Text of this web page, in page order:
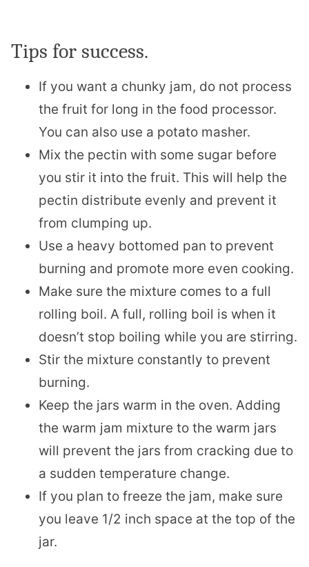
Tips for success.
If you want a chunky jam, do not process
the fruit for long in the food processor.
You can also use a potato masher.
Mix the pectin with some sugar before
you stir it into the fruit. This will help the
pectin distribute evenly and prevent it
from clumping up.
Use a heavy bottomed pan to prevent
burning and promote more even cooking.
Make sure the mixture comes to a full
rolling boil. A full, rolling boil is when it
doesn’t stop boiling while you are stirring.
Stir the mixture constantly to prevent
burning.
Keep the jars warm in the oven. Adding
the warm jam mixture to the warm jars
will prevent the jars from cracking due to
a sudden temperature change.
If you plan to freeze the jam, make sure
you leave 1/2 inch space at the top of the
jar.